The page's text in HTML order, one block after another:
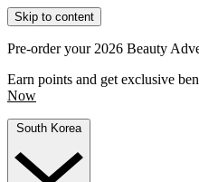
Skip to content
Pre-order your 2026 Beauty
Earn points and get exclusive
Now
South Korea